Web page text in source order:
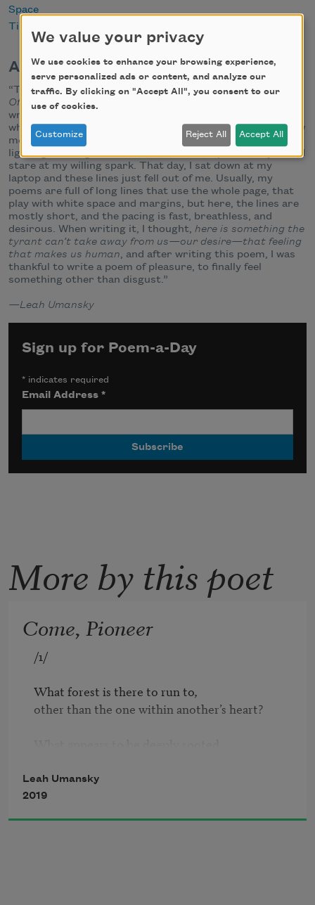
Space
Time
About this Poem
“This is a tyrant-inspired poem from my new manuscript
Of Tyrant , which is full of politically-themed poems I have
written since 45 took office. I wrote this poem on a day
where I felt I was sparking with desire; that if someone saw
me,
really saw me
, they would see desire’s circuitry
lighting the length of me, like a streetlamp, and they would
stare at my willing spark. That day, I sat down at my
laptop and these lines just fell out of me. Usually, my
poems are full of long lines that use the whole page, that
play with white space and margins, but here, the lines are
mostly short, and the pacing is fast, breathless, and
desirous. When writing it, I thought, here is something the
tyrant can’t take away from us—our desire—that feeling
that makes us human, and after writing this poem, I was
thankful to write a poem of pleasure, to finally feel
something other than disgust.”
—Leah Umansky
Sign up for Poem-a-Day
* indicates required
Email Address*
More by this poet
Come, Pioneer
/1/
What forest is there to run to,
other than the one within another’s heart?
            and sucking at the sun.
Leah Umansky
2019
We value your privacy
We use cookies to enhance your browsing experience,
serve personalized ads or content, and analyze our
traffic. By clicking on "Accept All", you consent to our
use of cookies.
Customize Reject All Accept All